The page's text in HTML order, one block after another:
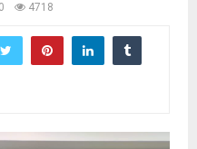
0 4718